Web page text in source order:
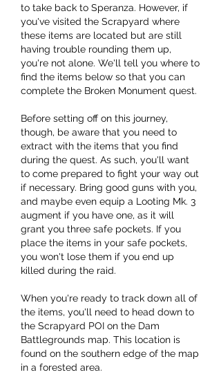
to take back to Speranza. However, if
you've visited the Scrapyard where
these items are located but are still
having trouble rounding them up,
you're not alone. We'll tell you where to
find the items below so that you can
complete the Broken Monument quest.
Before setting off on this journey,
though, be aware that you need to
extract with the items that you find
during the quest. As such, you'll want
to come prepared to fight your way out
if necessary. Bring good guns with you,
and maybe even equip a Looting Mk. 3
augment if you have one, as it will
grant you three safe pockets. If you
place the items in your safe pockets,
you won't lose them if you end up
killed during the raid.
When you're ready to track down all of
the items, you'll need to head down to
the Scrapyard POI on the Dam
Battlegrounds map. This location is
found on the southern edge of the map
in a forested area.